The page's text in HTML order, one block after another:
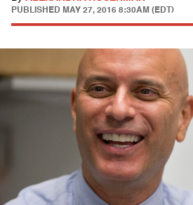
PUBLISHED MAY 27, 2016 8:30AM (EDT)